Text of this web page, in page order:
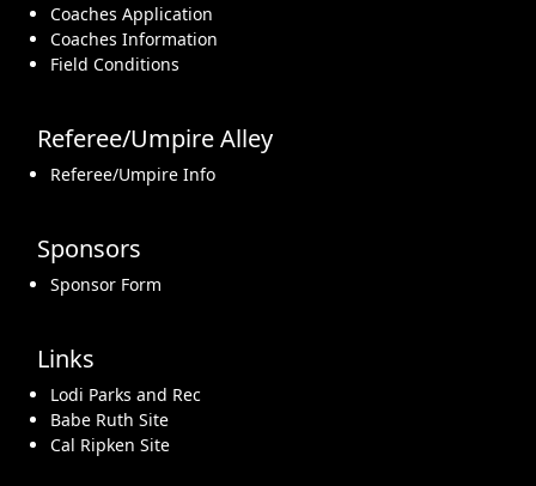
Coaches Application
Coaches Information
Field Conditions
Referee/Umpire Alley
Referee/Umpire Info
Sponsors
Sponsor Form
Links
Lodi Parks and Rec
Babe Ruth Site
Cal Ripken Site